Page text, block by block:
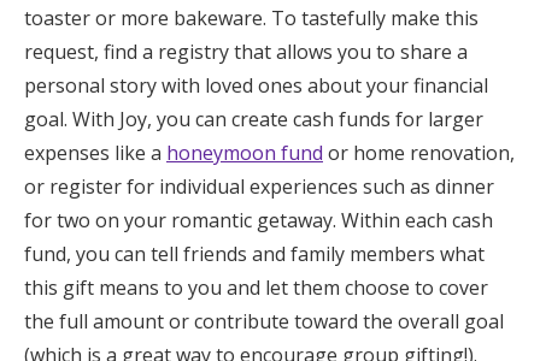
toaster or more bakeware. To tastefully make this
request, find a registry that allows you to share a
personal story with loved ones about your financial
goal. With Joy, you can create cash funds for larger
expenses like a honeymoon fund or home renovation,
or register for individual experiences such as dinner
for two on your romantic getaway. Within each cash
fund, you can tell friends and family members what
this gift means to you and let them choose to cover
the full amount or contribute toward the overall goal
(which is a great way to encourage group gifting!).